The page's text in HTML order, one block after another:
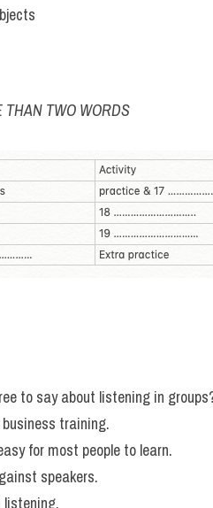
THAN TWO WORDS
to say about listening in
training.
for most people to learn.
speakers.
listening.